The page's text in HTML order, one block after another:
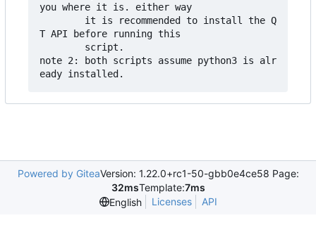
you where it is. either way
T API before running this
note 2: both scripts assume python3 is alr
Powered by GiteaVersion: 1.22.0+rc1-50-gbb0e4ce58 Page:
32msTemplate:7ms
English
Licenses API